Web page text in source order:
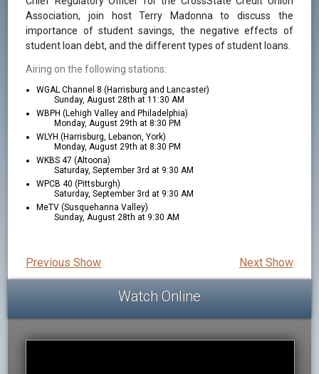
Association, join host Terry Madonna to discuss the
importance of student savings, the negative effects of
student loan debt, and the different types of student loans.
Airing on the following stations:
WGAL Channel 8 (Harrisburg and Lancaster)
Sunday, August 28th at 11:30 AM
WBPH (Lehigh Valley and Philadelphia)
Monday, August 29th at 8:30 PM
WLYH (Harrisburg, Lebanon, York)
Monday, August 29th at 8:30 PM
WKBS 47 (Altoona)
Saturday, September 3rd at 9:30 AM
WPCB 40 (Pittsburgh)
Saturday, September 3rd at 9:30 AM
MeTV (Susquehanna Valley)
Sunday, August 28th at 9:30 AM
Next Show
Previous Show
Watch Online